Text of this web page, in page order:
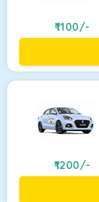
1100/-
1200/-